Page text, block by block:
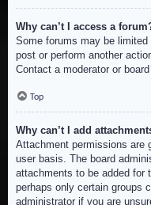
Why can’t I access a
Some forums may be
post or perform another
Contact a moderator or
Top
Why can’t I add
Attachment permissions are
user basis. The board
attachments to be added for
perhaps only certain groups
administrator if you are